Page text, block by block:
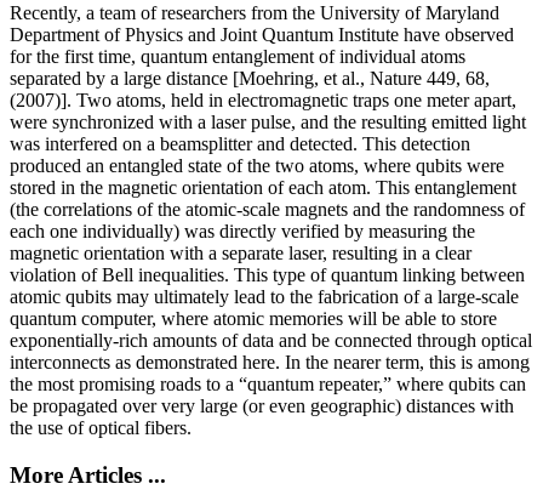
Recently, a team of researchers from the University of Maryland
Department of Physics and Joint Quantum Institute have observed
for the first time, quantum entanglement of individual atoms
separated by a large distance [Moehring, et al., Nature 449, 68,
(2007)]. Two atoms, held in electromagnetic traps one meter apart,
were synchronized with a laser pulse, and the resulting emitted light
was interfered on a beamsplitter and detected. This detection
produced an entangled state of the two atoms, where qubits were
stored in the magnetic orientation of each atom. This entanglement
(the correlations of the atomic-scale magnets and the randomness of
each one individually) was directly verified by measuring the
magnetic orientation with a separate laser, resulting in a clear
violation of Bell inequalities. This type of quantum linking between
atomic qubits may ultimately lead to the fabrication of a large-scale
quantum computer, where atomic memories will be able to store
exponentially-rich amounts of data and be connected through optical
interconnects as demonstrated here. In the nearer term, this is among
the most promising roads to a “quantum repeater,” where qubits can
be propagated over very large (or even geographic) distances with
the use of optical fibers.
More Articles ...